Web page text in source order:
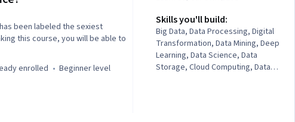
been labeled the sexiest
this course, you will be able to
enrolled beginner level
Skills you'll build:
Big Data, Data Processing, Digital
Transformation, Data Mining, Deep
Learning, Data Science, Data
Storage, Cloud Computing, Data